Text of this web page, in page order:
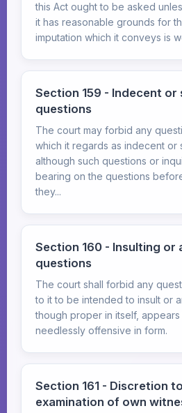
this Act ought to be asked
it has reasonable grounds for
imputation which it conveys is
Section 159 - Indecent or
questions
The court may forbid any
which it regards as indecent or
although such questions or
bearing on the questions
they...
Section 160 - Insulting or
questions
The court shall forbid any
to it to be intended to insult or
though proper in itself,
needlessly offensive in form.
Section 161 - Discretion
examination of own